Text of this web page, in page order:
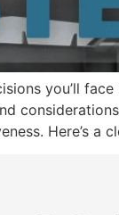
you’ll
Here’s a